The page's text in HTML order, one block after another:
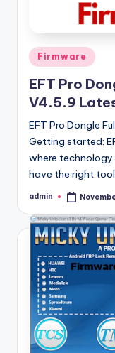
Posted
in
Firmware
EFT Pro
V4.5.9
EFT Pro Dongle
Getting started:
where technology
have the right
Posted
admin